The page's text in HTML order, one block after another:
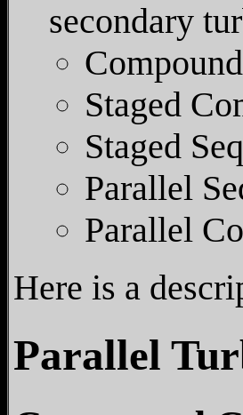
secondary
Staged
Staged
Parallel
Parallel
Here is a
Parallel